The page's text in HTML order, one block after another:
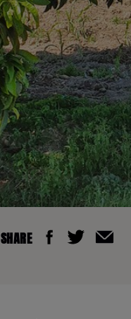
SHARE